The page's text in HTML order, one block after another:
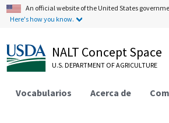
An official website of the United States
Here's how you know.
NALT Concept Space
U.S. DEPARTMENT OF AGRICULTURE
Vocabularios Acerca de